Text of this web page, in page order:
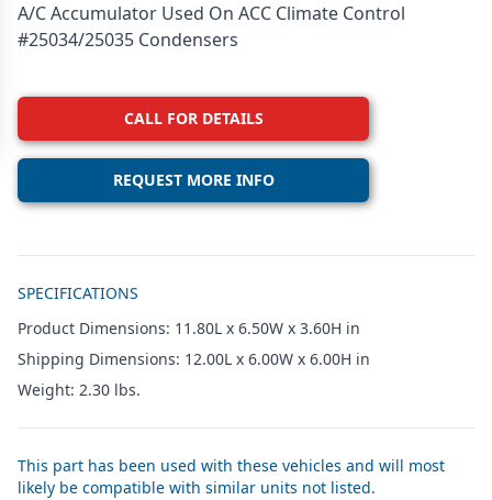
A/C Accumulator Used On ACC Climate Control
#25034/25035 Condensers
CALL FOR DETAILS
REQUEST MORE INFO
SPECIFICATIONS
Product Dimensions: 11.80L x 6.50W x 3.60H in
Shipping Dimensions: 12.00L x 6.00W x 6.00H in
Weight: 2.30 lbs.
This part has been used with these vehicles and will most
likely be compatible with similar units not listed.